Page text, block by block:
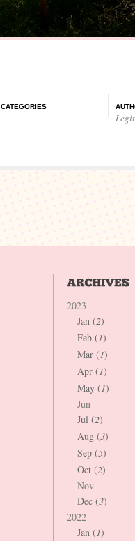
CATEGORIES
2023
Jan (2)
Feb (1)
Mar (1)
Apr (1)
May (1)
Jun
Jul (2)
Aug (3)
Sep (5)
Oct (2)
Nov
Dec (3)
2022
Jan (1)